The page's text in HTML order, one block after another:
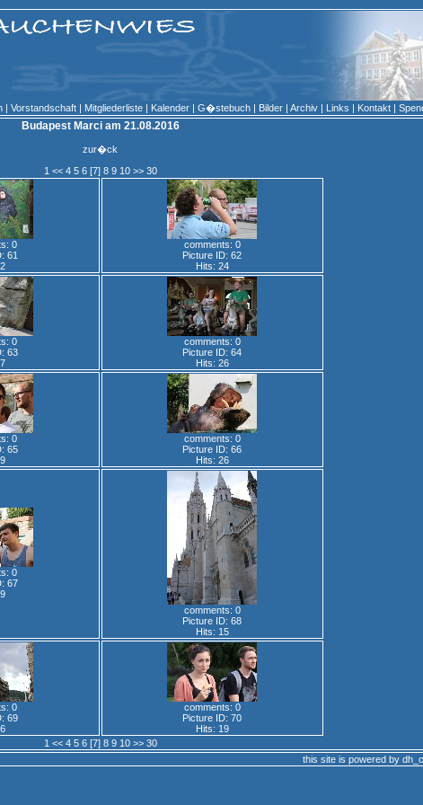
| Vorstandschaft | Mitgliederliste | Kalender | G�stebuch | Bilder | Archiv | Links | Kontakt |
Budapest Marci am 21.08.2016
zur�ck
1 << 4 5 6[7] 8 9 10 >> 30
0
61
comments: 0
Picture ID: 62
Hits: 24
0
63
comments: 0
Picture ID: 64
Hits: 26
0
65
comments: 0
Picture ID: 66
Hits: 26
0
67
comments: 0
Picture ID: 68
Hits: 15
0
69
comments: 0
Picture ID: 70
Hits: 19
1 << 4 5 6[7] 8 9 10 >> 30
this site is powered by